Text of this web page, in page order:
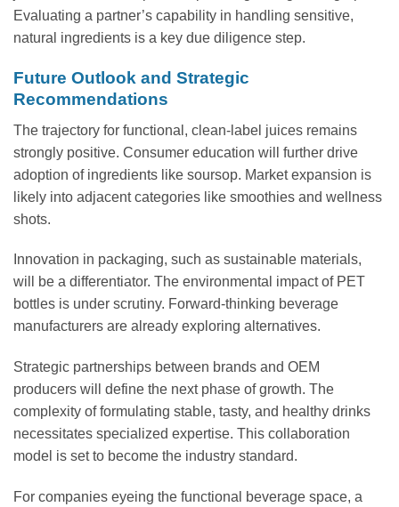
Evaluating a partner’s capability in handling sensitive,
natural ingredients is a key due diligence step.
Future Outlook and Strategic
Recommendations
The trajectory for functional, clean-label juices remains
strongly positive. Consumer education will further drive
adoption of ingredients like soursop. Market expansion is
likely into adjacent categories like smoothies and wellness
shots.
Innovation in packaging, such as sustainable materials,
will be a differentiator. The environmental impact of PET
bottles is under scrutiny. Forward-thinking beverage
manufacturers are already exploring alternatives.
Strategic partnerships between brands and OEM
producers will define the next phase of growth. The
complexity of formulating stable, tasty, and healthy drinks
necessitates specialized expertise. This collaboration
model is set to become the industry standard.
For companies eyeing the functional beverage space, a